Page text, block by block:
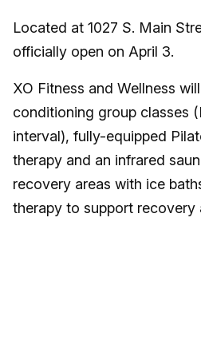
Located at 1027 S. Main
officially open on April 3.
XO Fitness and Wellness
conditioning group classes
interval), fully-equipped
therapy and an infrared
recovery areas with ice
therapy to support recovery